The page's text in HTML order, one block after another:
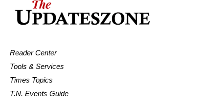
Reader Center
Tools & Services
Times Topics
T.N. Events Guide